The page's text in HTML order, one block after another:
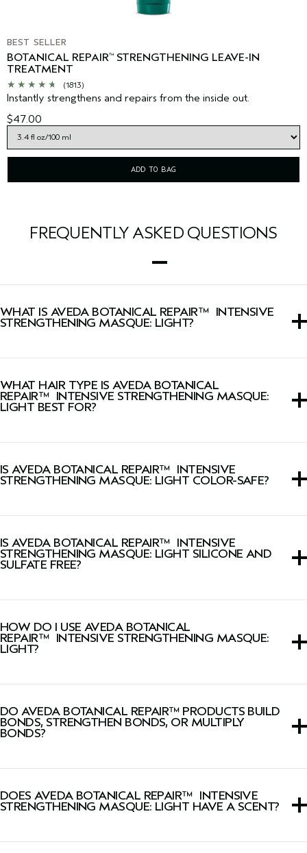
BEST SELLER
BOTANICAL REPAIR™ STRENGTHENING LEAVE-IN
TREATMENT
(1813)
Instantly strengthens and repairs from the inside out.
$47.00
ADD TO BAG
FREQUENTLY ASKED QUESTIONS
WHAT IS AVEDA BOTANICAL REPAIR™ INTENSIVE
STRENGTHENING MASQUE: LIGHT?
conditioning that intensely repairs and strengthens hair
instantly, leaving it softer, shinier and up to two times
stronger* after one use.
*Ex vivo testing on tresses.
WHAT HAIR TYPE IS AVEDA BOTANICAL
REPAIR™ INTENSIVE STRENGTHENING MASQUE:
LIGHT BEST FOR?
hair but especially those with damaged or chemically
treated hair.
IS AVEDA BOTANICAL REPAIR™ INTENSIVE
STRENGTHENING MASQUE: LIGHT COLOR-SAFE?
IS AVEDA BOTANICAL REPAIR™ INTENSIVE
STRENGTHENING MASQUE: LIGHT SILICONE AND
SULFATE FREE?
free.
HOW DO I USE AVEDA BOTANICAL
REPAIR™ INTENSIVE STRENGTHENING MASQUE:
LIGHT?
Shampoo, smooth through hair. Leave in 2–5 minutes.
Rinse. If desired, follow withBotanical Repair™ Bond-
Building Flash Treatment.
DO AVEDA BOTANICAL REPAIR™ PRODUCTS BUILD
BONDS, STRENGTHEN BONDS, OR MULTIPLY
BONDS?
hair bonds deep in the cortex to strengthen hair using
plant-powered technology.
DOES AVEDA BOTANICAL REPAIR™ INTENSIVE
STRENGTHENING MASQUE: LIGHT HAVE A SCENT?